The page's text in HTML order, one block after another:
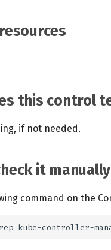
this control
if not needed.
it manually
command on the